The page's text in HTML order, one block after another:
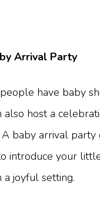
Arrival Party
have baby
also host a
baby arrival party
introduce your
a joyful setting.